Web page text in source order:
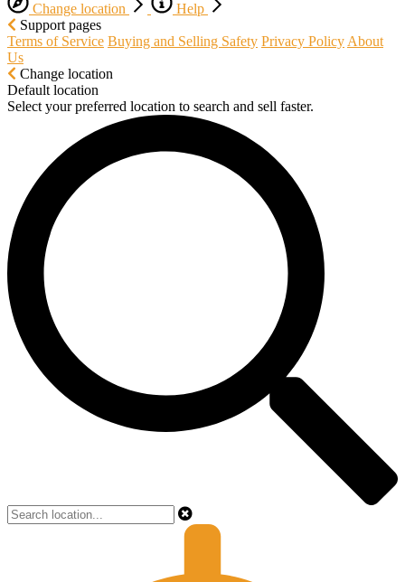
Change location
Help
Support pages
Terms of Service Buying and Selling Safety Privacy Policy About
Us
Change location
Default location
Select your preferred location to search and sell faster.